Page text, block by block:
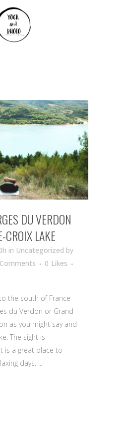
DU VERDON
CROIX LAKE
in Uncategorized by
0 Likes
the south of France
du Verdon or Grand
as you might say and
The sight is
is a great place to
days. ...